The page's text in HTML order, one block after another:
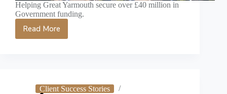
Helping Great Yarmouth secure over £40 million in
Government funding.
Read More
Great
Production
Client Success Stories